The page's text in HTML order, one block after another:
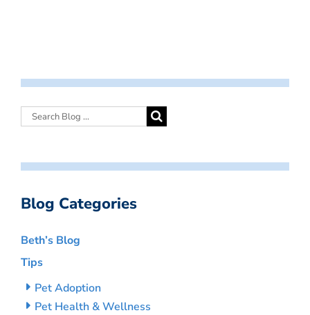
Blog Categories
Beth’s Blog
Tips
Pet Adoption
Pet Health & Wellness